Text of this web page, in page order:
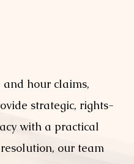
hour claims,
strategic, rights-
with a practical
our team